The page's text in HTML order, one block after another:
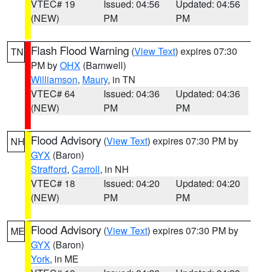
VTEC# 19
(NEW)
Issued: 04:56
PM
Updated: 04:56
PM
TN Flash Flood Warning (View Text) expires 07:30
PM byOHX (Barnwell)
Williamson, Maury, in TN
VTEC# 64
(NEW)
Issued: 04:36
PM
Updated: 04:36
PM
NH Flood Advisory (View Text) expires 07:30 PM by
GYX (Baron)
Strafford, Carroll, in NH
VTEC# 18
(NEW)
Issued: 04:20
PM
Updated: 04:20
PM
ME Flood Advisory (View Text) expires 07:30 PM by
GYX (Baron)
York, in ME